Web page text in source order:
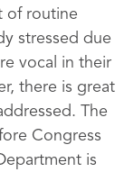
of routine
stressed due
vocal in their
there is great
The
Congress
is